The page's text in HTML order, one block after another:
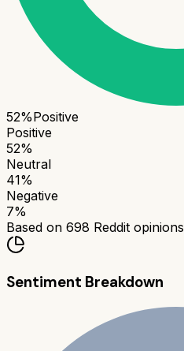
52%Positive
Positive
52%
Neutral
41%
Negative
7%
Based on 698 Reddit opinions
Sentiment Breakdown